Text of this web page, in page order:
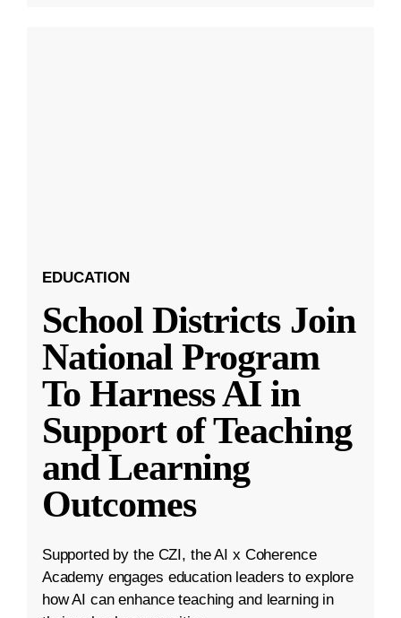
EDUCATION
School Districts Join
National Program
To Harness AI in
Support of Teaching
and Learning
Outcomes
Supported by the CZI, the AI x Coherence
Academy engages education leaders to explore
how AI can enhance teaching and learning in